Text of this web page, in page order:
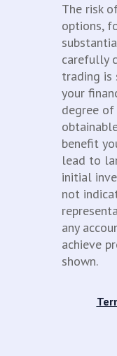
The risk
options,
carefully
trading
your
degree
benefit
lead to
initial
not
any
achieve
shown.